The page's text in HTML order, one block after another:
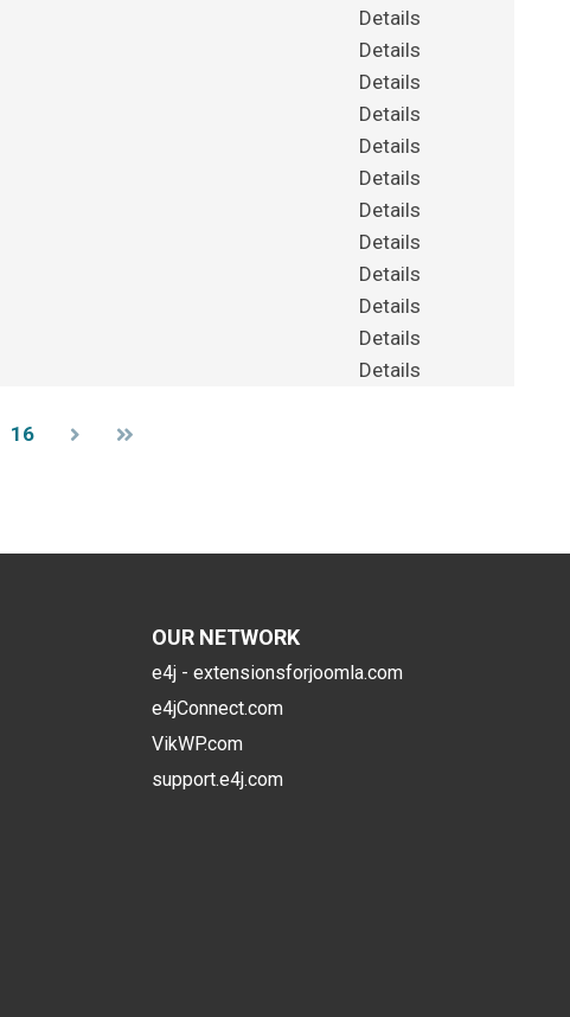
Details
Details
Details
Details
Details
Details
Details
Details
Details
Details
Details
Details
16
OUR NETWORK
e4j - extensionsforjoomla.com
e4jConnect.com
VikWP.com
support.e4j.com